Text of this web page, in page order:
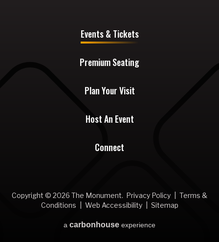
Events & Tickets
Premium Seating
Plan Your Visit
Host An Event
Connect
Copyright © 2026 The Monument. Privacy Policy
Terms &
Conditions
Web Accessibility Sitemap
a carbon house experience